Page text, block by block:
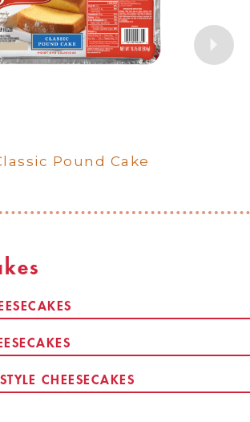
Pound Cake
Cake Serving and
CHEESECAKES